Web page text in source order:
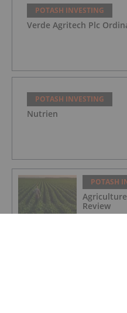
POTASH INVESTING
Verde Agritech Plc
POTASH INVESTING
Nutrien
POTASH
Review